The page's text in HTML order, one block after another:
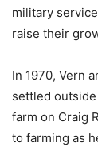
military
raise their
In 1970, Vern
settled
farm on Craig
to farming as